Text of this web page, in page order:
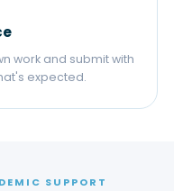
work and submit with
expected.
SUPPORT